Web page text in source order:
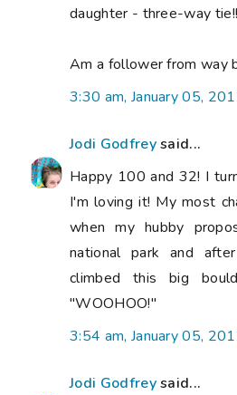
daughter - three-way tie!!
Am a follower from way
3:30 am, January 05,
Jodi Godfreysaid...
Happy 100 and 32! I
I'm loving it! My most
when my hubby
national park and
climbed this big
"WOOHOO!"
3:54 am, January 05,
Jodi Godfreysaid...